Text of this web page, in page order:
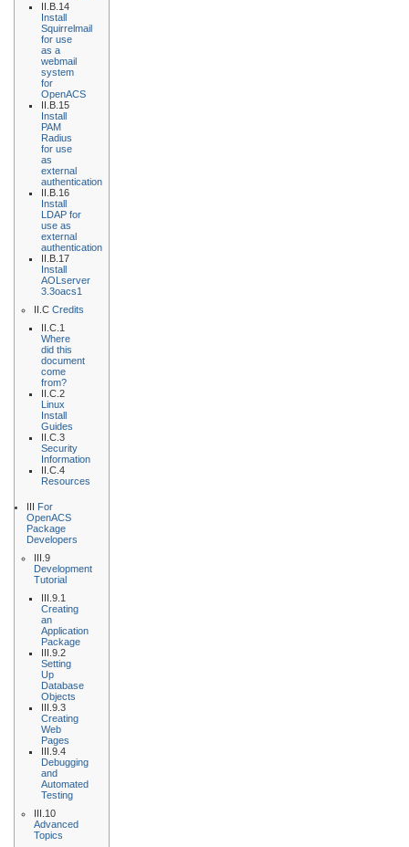
II.B.14
Install
Squirrelmail
for use
as a
webmail
system
for
OpenACS
II.B.15
Install
PAM
Radius
for use
as
external
authentication
II.B.16
Install
LDAP for
use as
external
authentication
II.B.17
Install
AOLserver
3.3oacs1
II.C Credits
II.C.1
Where
did this
document
come
from?
II.C.2
Linux
Install
Guides
II.C.3
Security
Information
II.C.4
Resources
III For
OpenACS
Package
Developers
III.9
Development
Tutorial
III.9.1
Creating
an
Application
Package
III.9.2
Setting
Up
Database
Objects
III.9.3
Creating
Web
Pages
III.9.4
Debugging
and
Automated
Testing
III.10
Advanced
Topics